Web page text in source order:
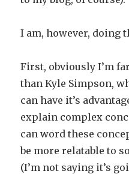
I am, however, doing
First, obviously I’m
than Kyle Simpson,
can have it’s
explain complex
can word these
be more relatable to
(I’m not saying it’s